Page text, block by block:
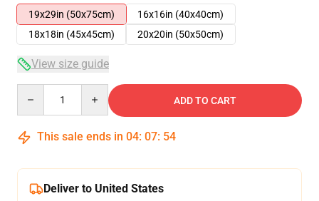
19x29in (50x75cm)
16x16in (40x40cm)
18x18in (45x45cm)
20x20in (50x50cm)
View size guide
ADD TO CART
This sale ends in 04: 07: 53
Deliver to United States